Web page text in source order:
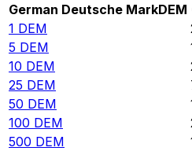
German Deutsche MarkDEM
1 DEM
5 DEM
10 DEM
25 DEM
50 DEM
100 DEM
500 DEM